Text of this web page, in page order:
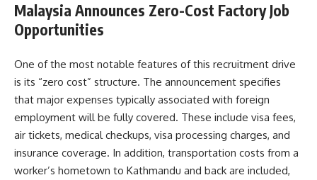
Malaysia Announces Zero-Cost Factory Job
Opportunities
One of the most notable features of this recruitment drive
is its “zero cost” structure. The announcement specifies
that major expenses typically associated with foreign
employment will be fully covered. These include visa fees,
air tickets, medical checkups, visa processing charges, and
insurance coverage. In addition, transportation costs from a
worker’s hometown to Kathmandu and back are included,